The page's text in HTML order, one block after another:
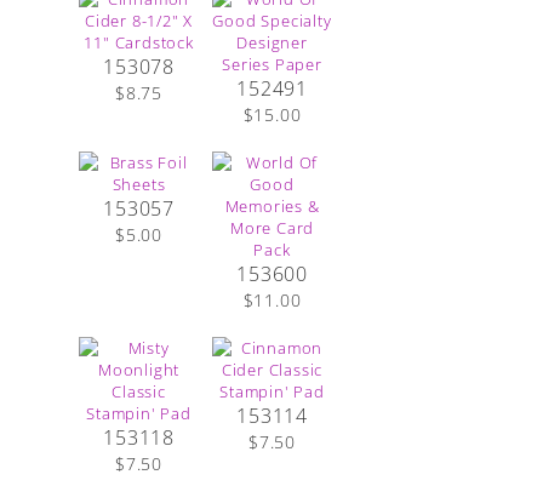
153078
$8.75 152491
$15.00
153057
$5.00
153600
$11.00
153118
$7.50
153114
$7.50